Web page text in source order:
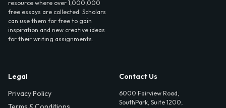
resource where over 1,000,000
free essays are collected. Scholars
can use them for free to gain
inspiration and new creative ideas
for their writing assignments.
Legal
Privacy Policy
Contact Us
6000 Fairview Road,
SouthPark, Suite 1200,